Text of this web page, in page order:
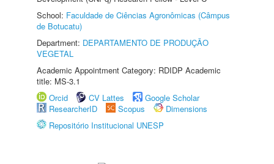
School: Faculdade de Ciências Agronômicas (Câmpus
de Botucatu)
Department: DEPARTAMENTO DE PRODUÇÃO
VEGETAL
Academic Appointment Category: RDIDP Academic
title: MS-3.1
Orcid
CV Lattes
Google Scholar
ResearcherID
Scopus
Dimensions
Repositório Institucional UNESP